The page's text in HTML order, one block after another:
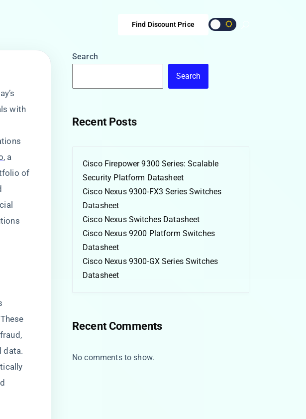
Find Discount Price
with
, a
of
data.
Search
Search
Recent Posts
Cisco Firepower 9300 Series: Scalable
Security Platform Datasheet
Cisco Nexus 9300-FX3 Series Switches
Datasheet
Cisco Nexus Switches Datasheet
Cisco Nexus 9200 Platform Switches
Datasheet
Cisco Nexus 9300-GX Series Switches
Datasheet
Recent Comments
No comments to show.